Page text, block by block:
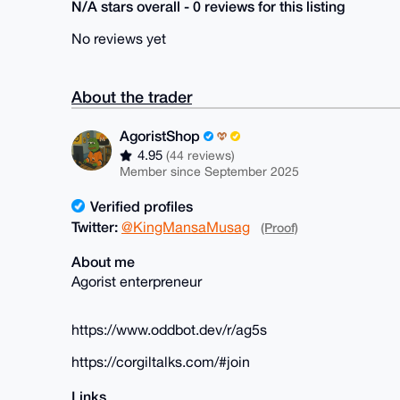
N/A stars overall - 0 reviews for this listing
No reviews yet
About the trader
AgoristShop
4.95(44 reviews)
Member since September 2025
Verified profiles
Twitter: @KingMansaMusag (Proof)
About me
Agorist enterpreneur
https://www.oddbot.dev/r/ag5s
https://corgiltalks.com/#join
Links